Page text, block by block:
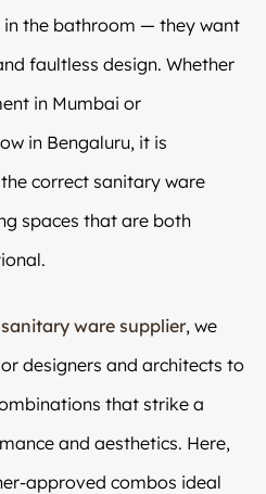
the bathroom — they want
faultless design. Whether
in Mumbai or
in Bengaluru, it is
correct sanitary ware
spaces that are both
sanitary ware supplier, we
designers and architects to
that strike a
and aesthetics. Here,
approved combos ideal